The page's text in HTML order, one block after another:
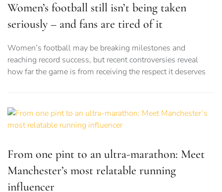
Women’s football still isn’t being taken
seriously – and fans are tired of it
Women’s football may be breaking milestones and
reaching record success, but recent controversies reveal
how far the game is from receiving the respect it deserves
From one pint to an ultra-marathon: Meet
Manchester’s most relatable running
influencer